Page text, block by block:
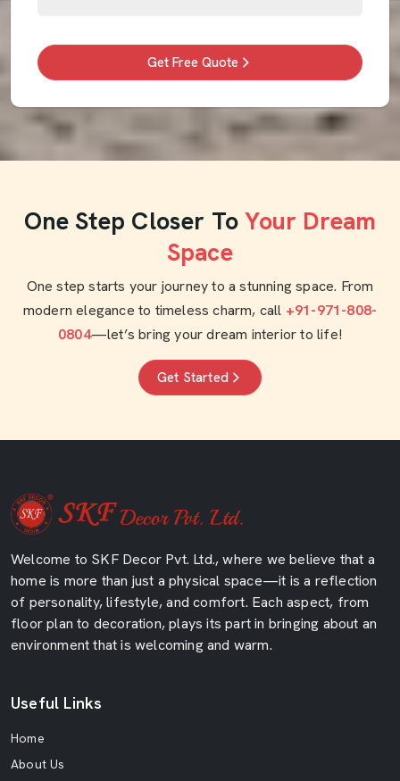
Get Free Quote
One Step Closer To Your Dream
Space
One step starts your journey to a stunning space. From
modern elegance to timeless charm, call +91-971-808-
0804—let’s bring your dream interior to life!
Get Started
Welcome to SKF Decor Pvt. Ltd., where we believe that a
home is more than just a physical space—it is a reflection
of personality, lifestyle, and comfort. Each aspect, from
floor plan to decoration, plays its part in bringing about an
environment that is welcoming and warm.
Useful Links
Home
About Us